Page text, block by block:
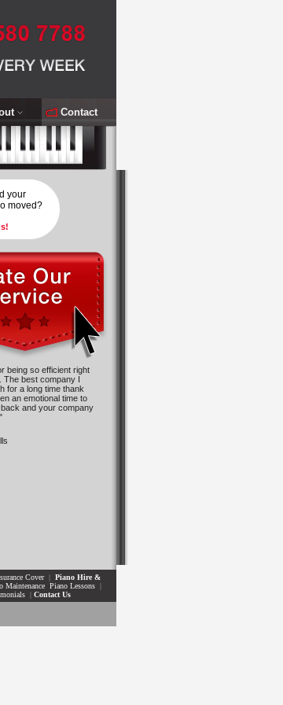
Contact
your
moved?
being so efficient right
The best company I
for a long time thank
an emotional time to
and your company
Cover| Piano Hire &
Maintenance Piano Lessons |
| Contact Us